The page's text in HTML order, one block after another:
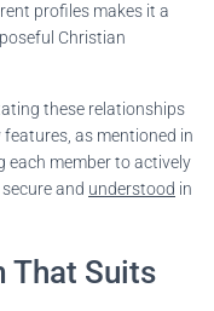
profiles makes it a
Christian
these relationships
as mentioned in
each member to actively
and understood in
That Suits